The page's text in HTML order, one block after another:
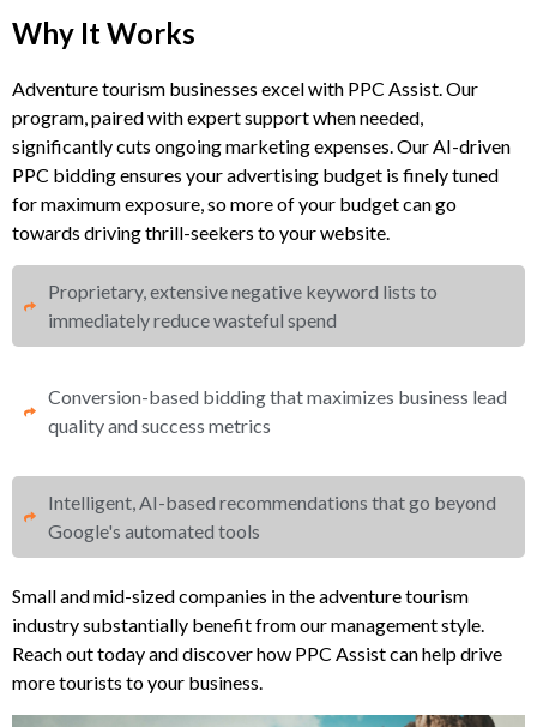
Why It Works
Adventure tourism businesses excel with PPC Assist. Our
program, paired with expert support when needed,
significantly cuts ongoing marketing expenses. Our AI-driven
PPC bidding ensures your advertising budget is finely tuned
for maximum exposure, so more of your budget can go
towards driving thrill-seekers to your website.
Proprietary, extensive negative keyword lists to
immediately reduce wasteful spend​
Conversion-based bidding that maximizes business lead
quality and success metrics​​
Intelligent, AI-based recommendations that go beyond
Google's automated tools
Small and mid-sized companies in the adventure tourism
industry substantially benefit from our management style.
Reach out today and discover how PPC Assist can help drive
more tourists to your business.